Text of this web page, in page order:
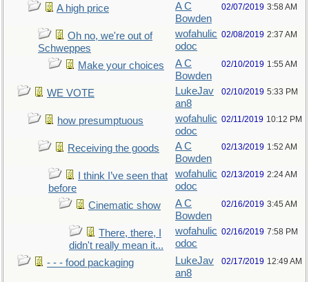
A high price
A C
Bowden
02/07/2019 3:58 AM
Oh no, we're out of
Schweppes
wofahulic
odoc
02/08/2019 2:37 AM
Make your choices
A C
Bowden
02/10/2019 1:55 AM
WE VOTE
LukeJav
an8
02/10/2019 5:33 PM
how presumptuous
wofahulic
odoc
02/11/2019 10:12 PM
Receiving the goods
A C
Bowden
02/13/2019 1:52 AM
I think I’ve seen that
before
wofahulic
odoc
02/13/2019 2:24 AM
Cinematic show
A C
Bowden
02/16/2019 3:45 AM
There, there, I
didn't really mean it...
wofahulic
odoc
02/16/2019 7:58 PM
- - - food packaging
LukeJav
an8
02/17/2019 12:49 AM